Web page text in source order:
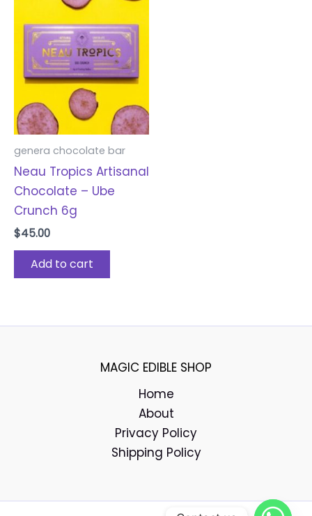
genera chocolate bar
Neau Tropics Artisanal
Chocolate – Ube
Crunch 6g
$45.00
Add to cart
MAGIC EDIBLE SHOP
Home
About
Privacy Policy
Shipping Policy